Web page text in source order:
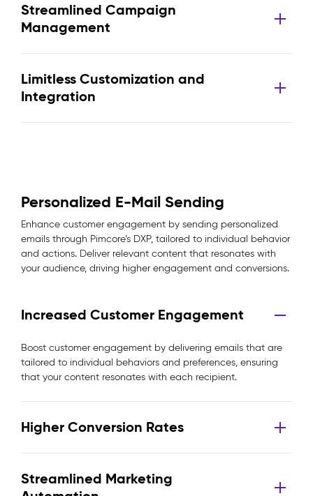
Streamlined Campaign
Management
Limitless Customization and
Integration
Personalized E-Mail Sending
Enhance customer engagement by sending personalized
emails through Pimcore’s DXP, tailored to individual behavior
and actions. Deliver relevant content that resonates with
your audience, driving higher engagement and conversions.
Increased Customer Engagement
Boost customer engagement by delivering emails that are
tailored to individual behaviors and preferences, ensuring
that your content resonates with each recipient.
Higher Conversion Rates
Streamlined Marketing